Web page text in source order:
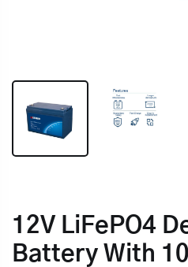
12V LiFePO4
Battery With